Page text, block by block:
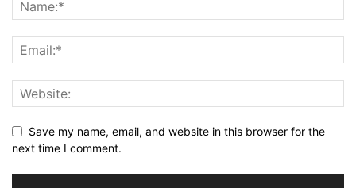
Save my name, email, and website in this browser for the
next time I comment.